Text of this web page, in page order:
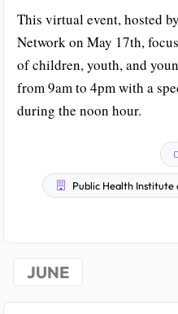
This virtual event, hosted
Network on May 17th,
of children, youth, and
from 9am to 4pm with a
during the noon hour.
Public Health Institute
JUNE